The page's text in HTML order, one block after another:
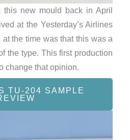
this new mould back in April
at the Yesterday’s Airlines
at the time was that this was a
the type. This first production
change that opinion.
TU-204 SAMPLE